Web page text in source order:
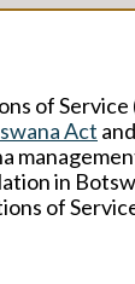
of
Act
in
of